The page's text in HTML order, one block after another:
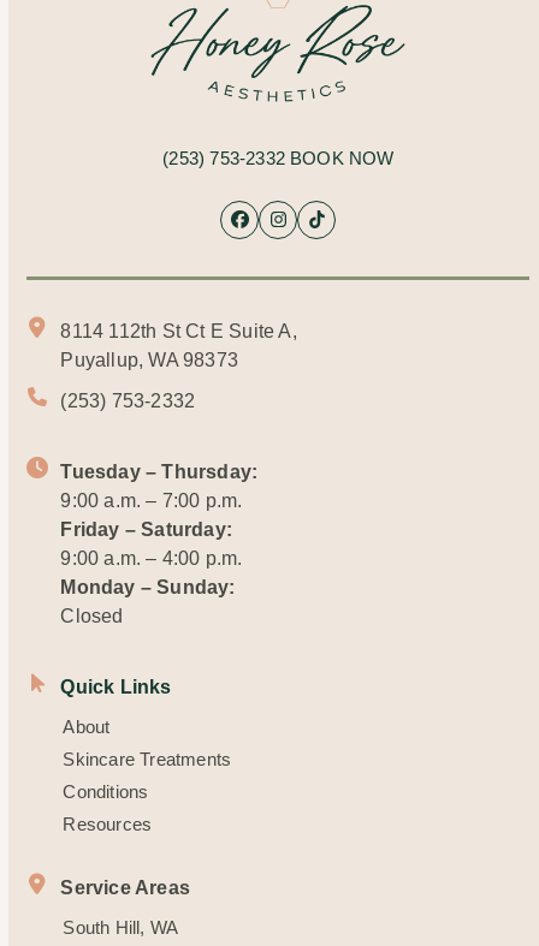
(253) 753-2332 BOOK NOW
Facebook
Instagram
Tiktok
8114 112th St Ct E Suite A,
Puyallup, WA 98373
(253) 753-2332
Tuesday – Thursday:
9:00 a.m. – 7:00 p.m.
Friday – Saturday:
9:00 a.m. – 4:00 p.m.
Monday – Sunday:
Closed
Quick Links
About
Skincare Treatments
Conditions
Resources
Service Areas
South Hill, WA